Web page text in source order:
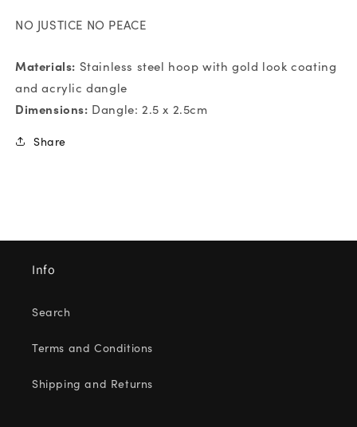
NO JUSTICE NO PEACE
Materials: Stainless steel hoop with gold look coating
and acrylic dangle
Dimensions: Dangle: 2.5 x 2.5cm
Share
Info
Search
Terms and Conditions
Shipping and Returns